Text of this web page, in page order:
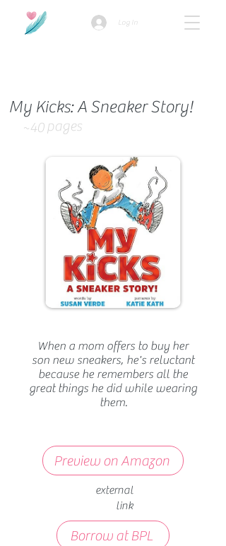
Log In
My Kicks: A Sneaker Story!
~40 pages
When a mom offers to buy her
son new sneakers, he's reluctant
because he remembers all the
great things he did while wearing
them.
Preview on Amazon
external
link
Borrow at BPL